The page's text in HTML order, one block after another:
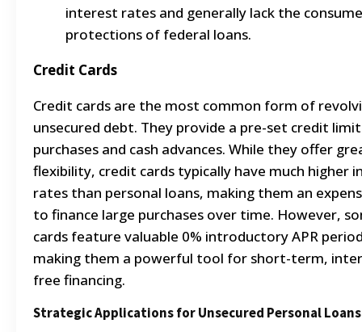
interest rates and generally lack the
protections of federal loans.
Credit Cards
Credit cards are the most common form of
unsecured debt. They provide a pre-set credit
purchases and cash advances. While they offer
flexibility, credit cards typically have much higher
rates than personal loans, making them an
to finance large purchases over time. However,
cards feature valuable 0% introductory APR
making them a powerful tool for short-term,
free financing.
Strategic Applications for Unsecured Personal Loans